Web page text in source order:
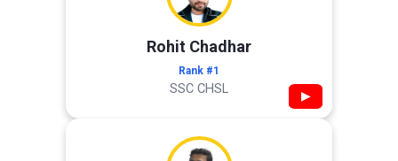
Rohit Chadhar
Rank #1
SSC CHSL ▶